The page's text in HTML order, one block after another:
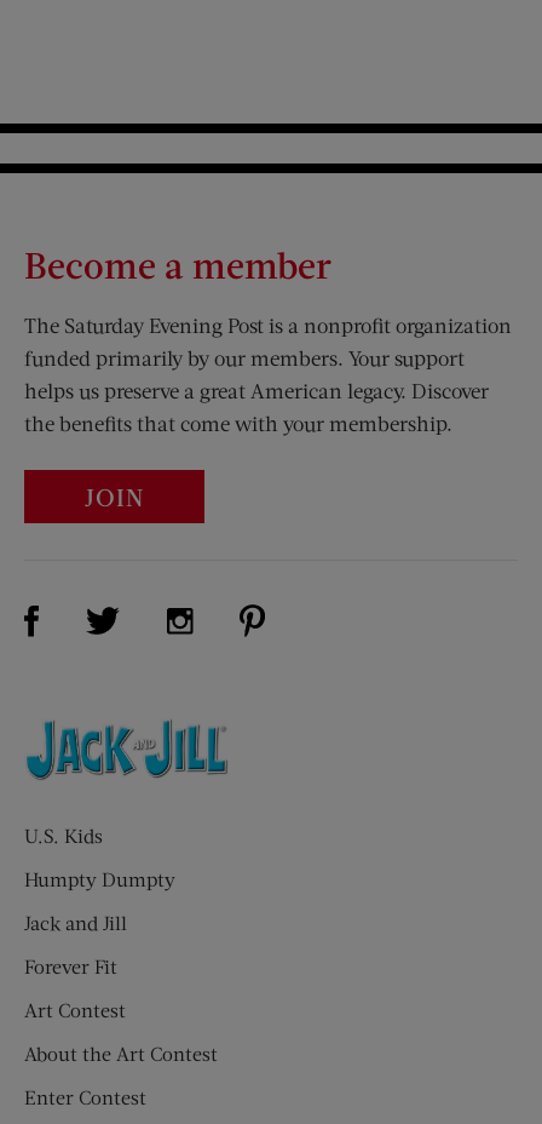
Become a member
The Saturday Evening Post is a nonprofit organization
funded primarily by our members. Your support
helps us preserve a great American legacy. Discover
the benefits that come with your membership.
JOIN
Visit Us on Facebook (opens new window)
Visit Us on Twitter (opens new window)
Visit Us on Instagram (opens new
U.S. Kids
Humpty Dumpty
Jack and Jill
Forever Fit
Art Contest
About the Art Contest
Enter Contest